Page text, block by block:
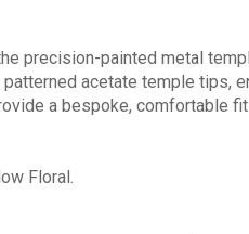
precision-painted metal
acetate temple tips,
a bespoke, comfortable
Floral.